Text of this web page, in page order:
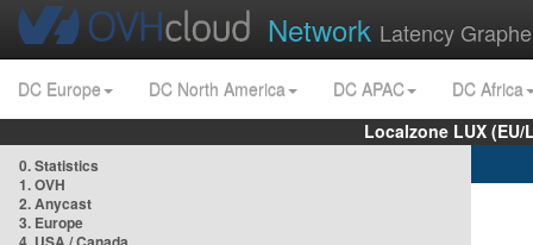
Network Latency
DC Europe DC North America DC APAC
DC Africa
Localzone LUX
0. Statistics
1. OVH
2. Anycast
3. Europe